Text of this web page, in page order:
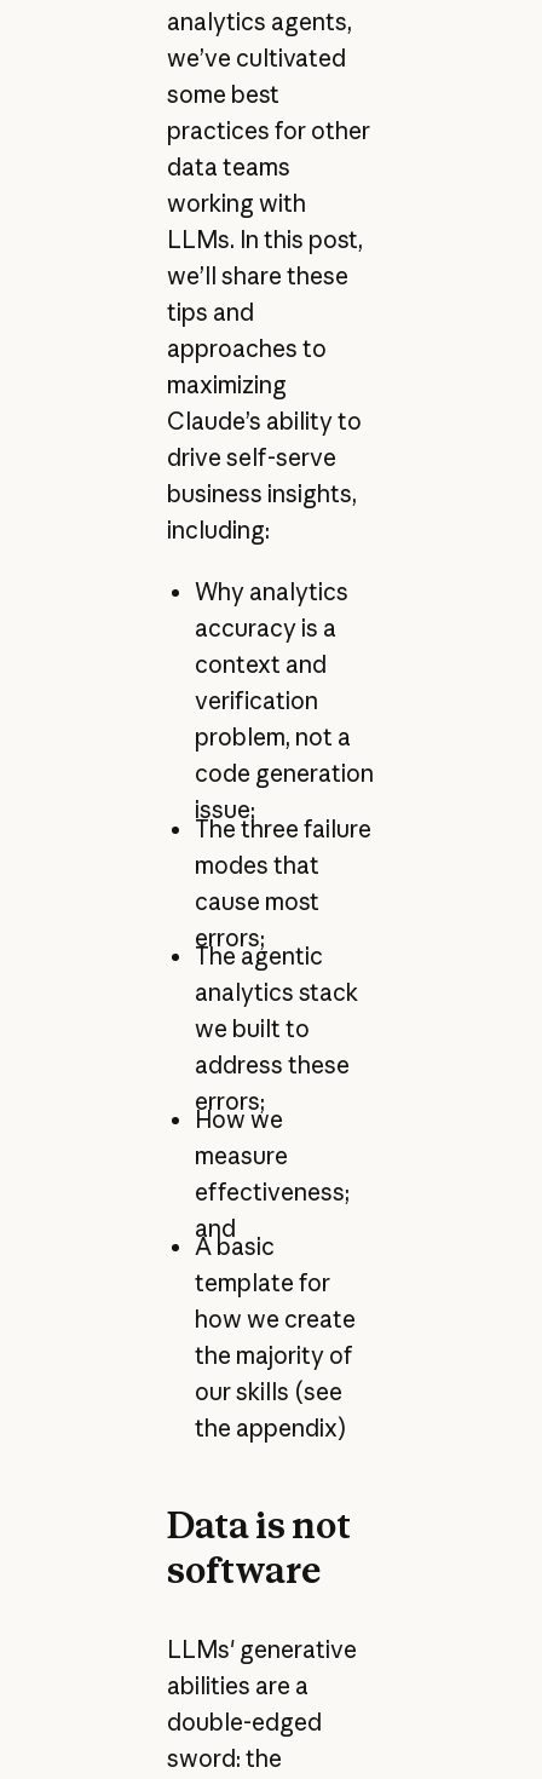
analytics agents,
we’ve cultivated
some best
practices for other
data teams
working with
LLMs. In this post,
we’ll share these
tips and
approaches to
maximizing
Claude’s ability to
drive self-serve
business insights,
including:
Why analytics
accuracy is a
context and
verification
problem, not a
code generation
issue;
The three failure
modes that
cause most
errors;
The agentic
analytics stack
we built to
address these
errors;
How we
measure
effectiveness;
and
A basic
template for
how we create
the majority of
our skills (see
the appendix)
Data is not
software
LLMs' generative
abilities are a
double-edged
sword: the